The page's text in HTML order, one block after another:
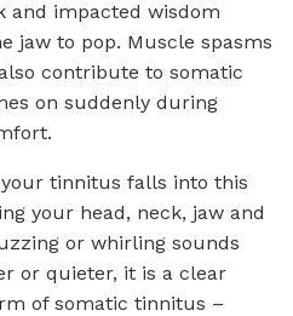
and impacted wisdom
jaw to pop. Muscle spasms
contribute to somatic
on suddenly during
tinnitus falls into this
your head, neck, jaw and
or whirling sounds
or quieter, it is a clear
of somatic tinnitus –